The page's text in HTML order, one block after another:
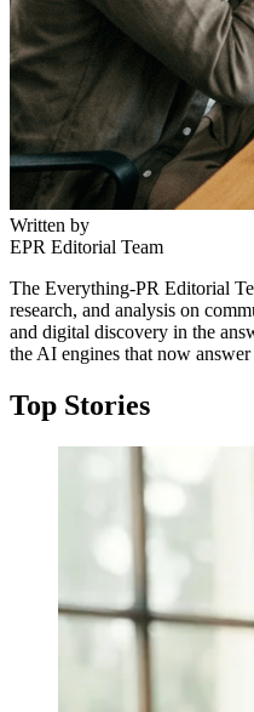
Written by
EPR Editorial Team
The Everything-PR Editorial
research, and analysis on
and digital discovery in the
the AI engines that now
Top Stories